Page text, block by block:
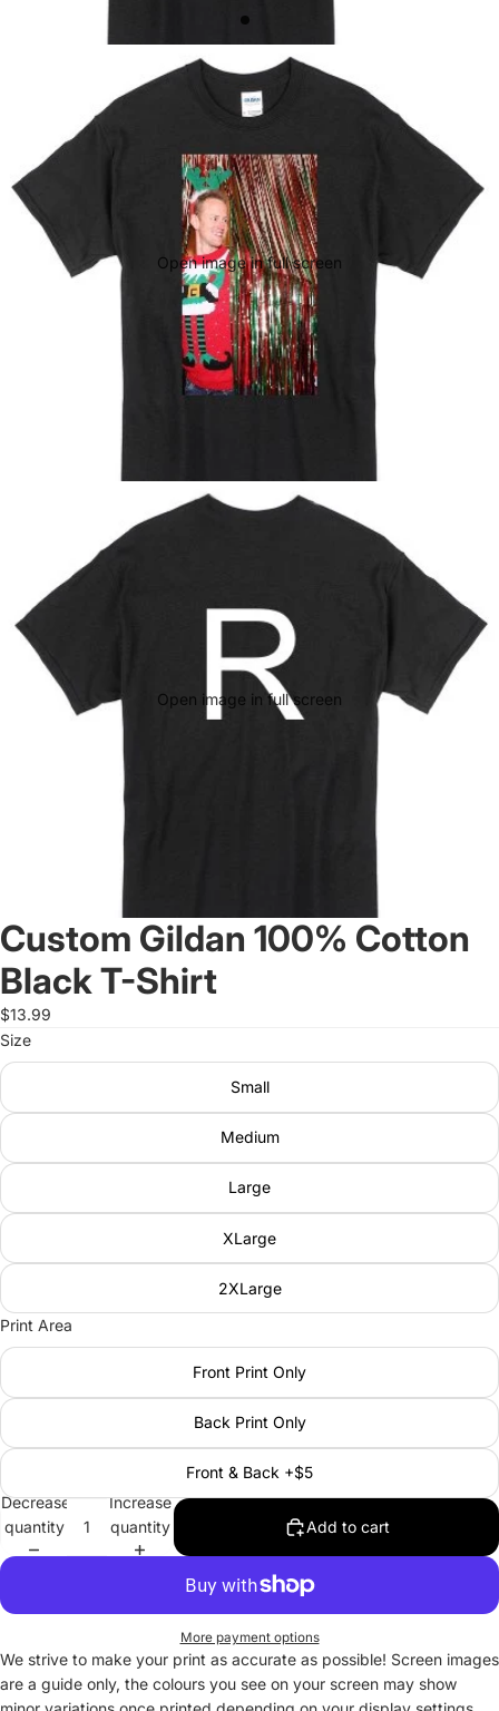
Open image in full screen
Open image in full screen
Custom Gildan 100% Cotton
Black T-Shirt
$13.99
Size
Small
Medium
Large
XLarge
2XLarge
Print Area
Front Print Only
Back Print Only
Front & Back +$5
Decrease
quantity
Increase
quantity
Add to cart
More payment options
We strive to make your print as accurate as possible! Screen images
are a guide only, the colours you see on your screen may show